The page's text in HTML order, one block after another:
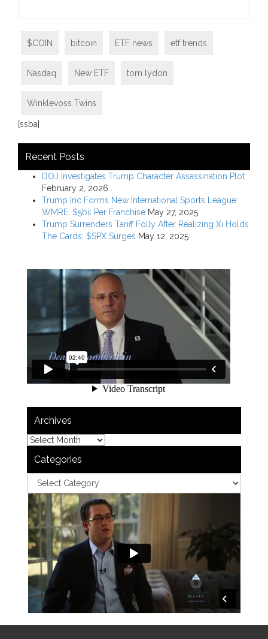
$COIN bitcoin ETF news etf trends
Nasdaq New ETF tom lydon
Winklevoss Twins
[ssba]
Recent Posts
DOJ Investigates Trump Character Assassination Plot
February 2, 2026
Trump Inc Forms New International Sports League:
WMRE; $5bil Per Franchise May 27, 2025
Trump Surrenders Tariff Folly After Realizing Xi Holds
The Cards; $SPX Surges May 12, 2025
Archives
Categories